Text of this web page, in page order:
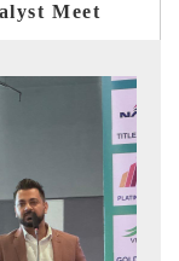
Meet